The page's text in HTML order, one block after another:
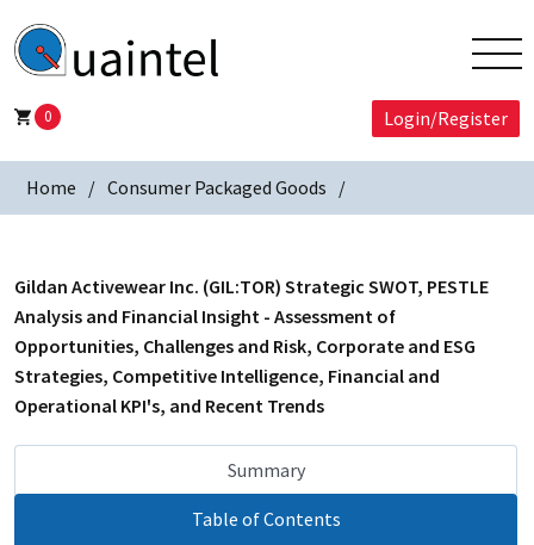
0 Login/Register
Home Consumer Packaged Goods
Gildan Activewear Inc. (GIL:TOR) Strategic SWOT, PESTLE
Analysis and Financial Insight - Assessment of
Opportunities, Challenges and Risk, Corporate and ESG
Strategies, Competitive Intelligence, Financial and
Operational KPI's, and Recent Trends
Summary
Table of Contents